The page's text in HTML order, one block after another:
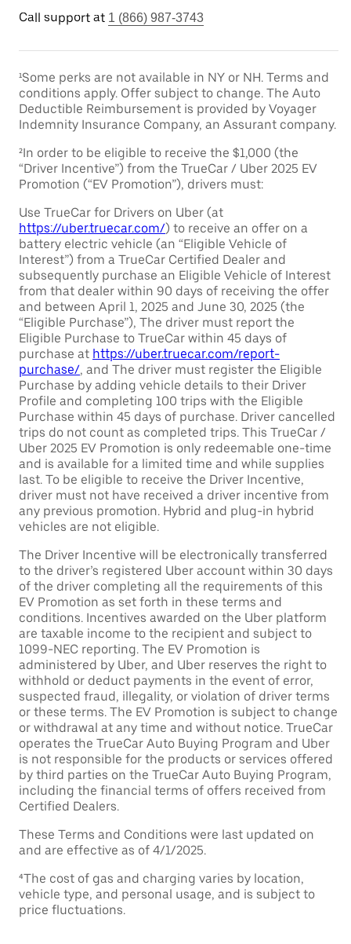
Call support at 1 (866) 987-3743
¹Some perks are not available in NY or NH. Terms and
conditions apply. Offer subject to change. The Auto
Deductible Reimbursement is provided by Voyager
Indemnity Insurance Company, an Assurant company.
²In order to be eligible to receive the $1,000 (the
“Driver Incentive”) from the TrueCar / Uber 2025 EV
Promotion (“EV Promotion”), drivers must:
Use TrueCar for Drivers on Uber (at
https://uber.truecar.com/) to receive an offer on a
battery electric vehicle (an “Eligible Vehicle of
Interest”) from a TrueCar Certified Dealer and
subsequently purchase an Eligible Vehicle of Interest
from that dealer within 90 days of receiving the offer
and between April 1, 2025 and June 30, 2025 (the
“Eligible Purchase”), The driver must report the
Eligible Purchase to TrueCar within 45 days of
purchase at https://uber.truecar.com/report-
purchase/, and The driver must register the Eligible
Purchase by adding vehicle details to their Driver
Profile and completing 100 trips with the Eligible
Purchase within 45 days of purchase. Driver cancelled
trips do not count as completed trips. This TrueCar /
Uber 2025 EV Promotion is only redeemable one-time
and is available for a limited time and while supplies
last. To be eligible to receive the Driver Incentive,
driver must not have received a driver incentive from
any previous promotion. Hybrid and plug-in hybrid
vehicles are not eligible.
The Driver Incentive will be electronically transferred
to the driver’s registered Uber account within 30 days
of the driver completing all the requirements of this
EV Promotion as set forth in these terms and
conditions. Incentives awarded on the Uber platform
are taxable income to the recipient and subject to
1099-NEC reporting. The EV Promotion is
administered by Uber, and Uber reserves the right to
withhold or deduct payments in the event of error,
suspected fraud, illegality, or violation of driver terms
or these terms. The EV Promotion is subject to change
or withdrawal at any time and without notice. TrueCar
operates the TrueCar Auto Buying Program and Uber
is not responsible for the products or services offered
by third parties on the TrueCar Auto Buying Program,
including the financial terms of offers received from
Certified Dealers.
These Terms and Conditions were last updated on
and are effective as of 4/1/2025.
⁴The cost of gas and charging varies by location,
vehicle type, and personal usage, and is subject to
price fluctuations.